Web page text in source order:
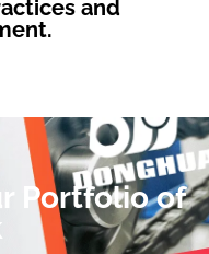
and
Portfolio of